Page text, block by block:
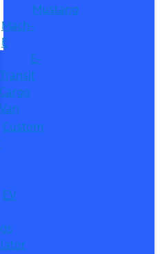
Mustang
Mach-
E
E-
Transit
Cargo
Van
Custom
EV